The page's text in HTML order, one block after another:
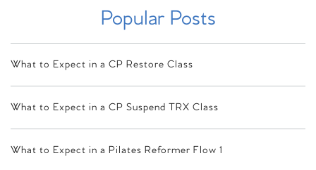
Popular Posts
What to Expect in a CP Restore Class
What to Expect in a CP Suspend TRX Class
What to Expect in a Pilates Reformer Flow 1